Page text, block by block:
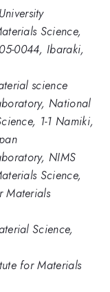
Science,
0044, Ibaraki,
science
National
1-1 Namiki,
NIMS
Science,
Materials
Science,
for Materials